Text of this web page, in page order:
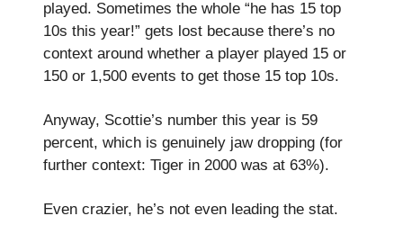
played. Sometimes the whole “he has 15 top
10s this year!” gets lost because there’s no
context around whether a player played 15 or
150 or 1,500 events to get those 15 top 10s.
Anyway, Scottie’s number this year is 59
percent, which is genuinely jaw dropping (for
further context: Tiger in 2000 was at 63%).
Even crazier, he’s not even leading the stat.